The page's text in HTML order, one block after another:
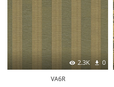
2.3K 0
VA6R